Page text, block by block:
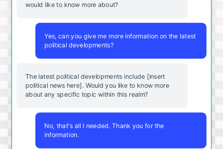
would like to know more about?
Yes, can you give me more information on the latest
political developments?
The latest political developments include [insert
political news here]. Would you like to know more
about any specific topic within this realm?
No, that's all I needed. Thank you for the
information.